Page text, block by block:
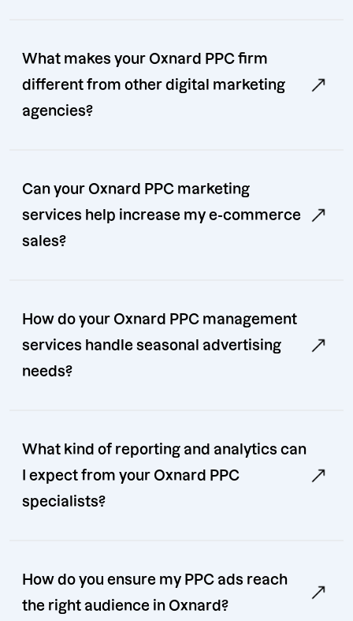
What makes your Oxnard PPC firm
different from other digital marketing
agencies?
Can your Oxnard PPC marketing
services help increase my e-commerce
sales?
How do your Oxnard PPC management
services handle seasonal advertising
needs?
What kind of reporting and analytics can
I expect from your Oxnard PPC
specialists?
How do you ensure my PPC ads reach
the right audience in Oxnard?